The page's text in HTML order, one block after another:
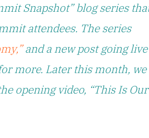
Snapshot” blog series
attendees. The series
and a new post going live
more. Later this month, we
opening video, “This Is Our